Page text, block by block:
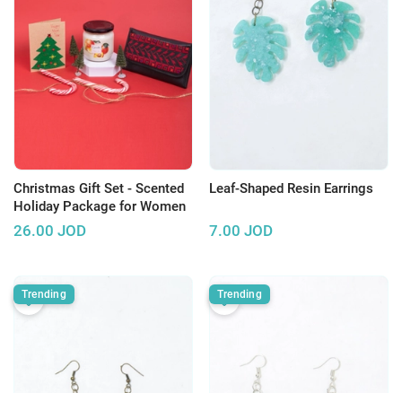
Christmas Gift Set - Scented
Holiday Package for Women
26.00 JOD
Leaf-Shaped Resin Earrings
7.00 JOD
Trending Trending